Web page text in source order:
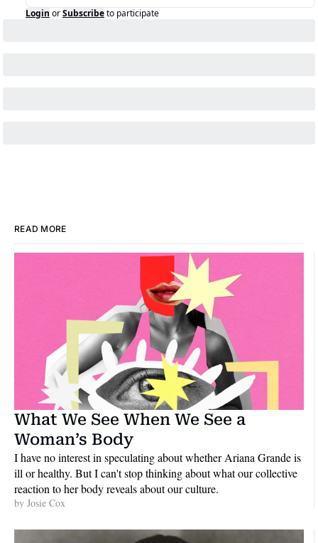
Login orSubscribeto participate
READ MORE
What We See When We See a
Woman’s Body
I have no interest in speculating about whether Ariana Grande is
ill or healthy. But I can't stop thinking about what our collective
reaction to her body reveals about our culture.
by Josie Cox